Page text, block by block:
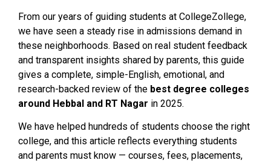
From our years of guiding students at CollegeZollege,
we have seen a steady rise in admissions demand in
these neighborhoods. Based on real student feedback
and transparent insights shared by parents, this guide
gives a complete, simple-English, emotional, and
research-backed review of the best degree colleges
around Hebbal and RT Nagar in 2025.
We have helped hundreds of students choose the right
college, and this article reflects everything students
and parents must know — courses, fees, placements,